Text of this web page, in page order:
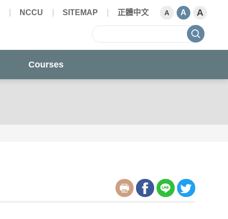
NCCU SITEMAP 正體中文 A A
A
Courses